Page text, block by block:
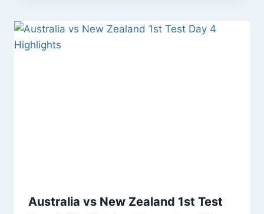
Australia vs New Zealand 1st Test